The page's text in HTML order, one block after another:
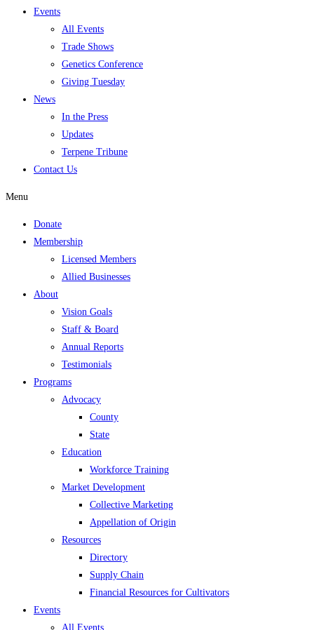
Events
All Events
Trade Shows
Genetics Conference
Giving Tuesday
News
In the Press
Updates
Terpene Tribune
Contact Us
Menu
Donate
Membership
Licensed Members
Allied Businesses
About
Vision Goals
Staff & Board
Annual Reports
Testimonials
Programs
Advocacy
County
State
Education
Workforce Training
Market Development
Collective Marketing
Appellation of Origin
Resources
Directory
Supply Chain
Financial Resources for Cultivators
Events
All Events